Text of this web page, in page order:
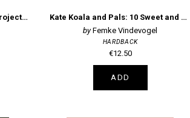
Flower Power!: 25 Origami Projects and 200 Sheets
Kate Koala and Pals: 10 Sweet and Easy Amigurumi Designs to Crochet
Femke Vindevogel
HARDBACK
€12.50
ADD